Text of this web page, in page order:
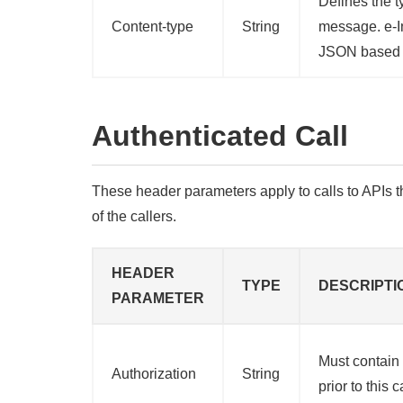
Content-type String
message. e-
JSON based
Authenticated Call
These header parameters apply to calls to APIs
of the callers.
HEADER
PARAMETER
TYPE
Authorization String
Must
prior to this